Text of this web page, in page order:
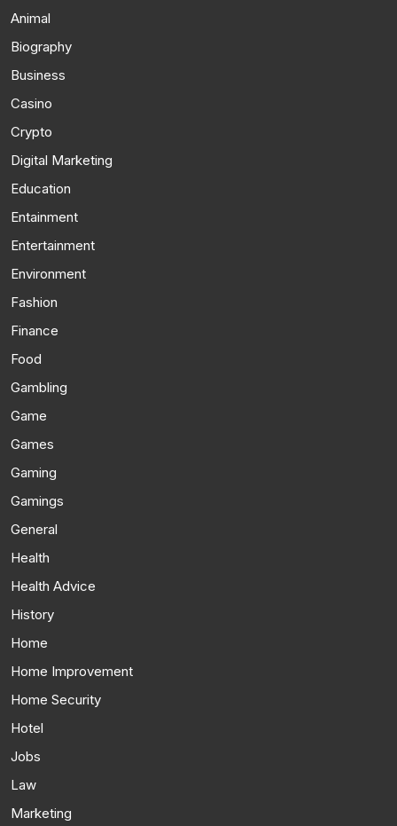
Animal
Biography
Business
Casino
Crypto
Digital Marketing
Education
Entainment
Entertainment
Environment
Fashion
Finance
Food
Gambling
Game
Games
Gaming
Gamings
General
Health
Health Advice
History
Home
Home Improvement
Home Security
Hotel
Jobs
Law
Marketing